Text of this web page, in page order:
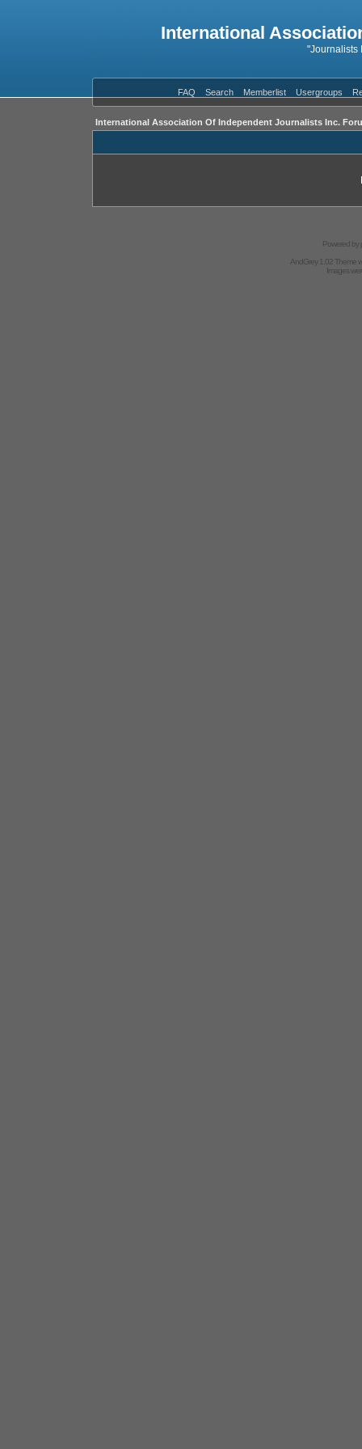
International
"Journalists
FAQ Search Memberlist Usergroups
International Association Of Independent Journalists Inc.
Powered by
AndGrey 1.02 Theme
Images